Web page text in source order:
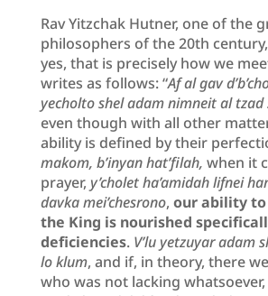
Rav Yitzchak Hutner, one of the
philosophers of the 20th
yes, that is precisely how we
writes as follows: “Af al gav
yecholto shel adam nimneit al tzad
even though with all other
ability is defined by their
makom, b’inyan hat’filah, when it
prayer, y’cholet ha’amidah lifnei
davka mei’chesrono, our ability
the King is nourished
deficiencies. V’lu yetzuyar adam
lo klum, and if, in theory, there
who was not lacking whatsoever,